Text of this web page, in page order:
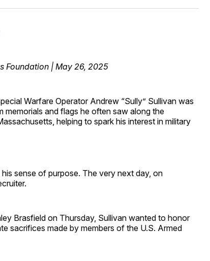
Facebook
Pinterest
LinkedInWhatsApp
Email
Foundation | May 26, 2025
Warfare Operator Andrew “Sully” Sullivan was
memorials and flags he often saw along the
helping to spark his interest in military
sense of purpose. The very next day, on
Brasfield on Thursday, Sullivan wanted to honor
sacrifices made by members of the U.S. Armed